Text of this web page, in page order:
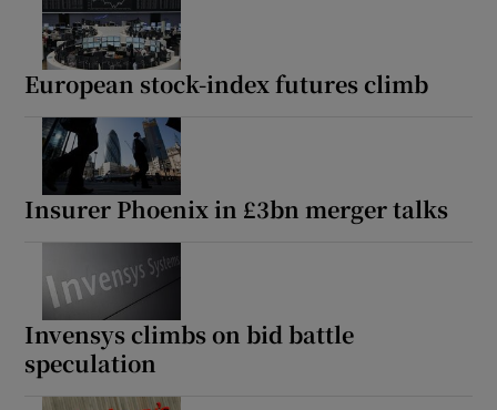
European stock-index futures climb
Insurer Phoenix in £3bn merger talks
Invensys climbs on bid battle
speculation